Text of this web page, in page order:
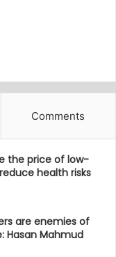
Comments
the price of low-
health risks
are enemies of
Hasan Mahmud